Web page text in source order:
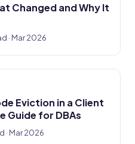
Changed and Why It
· Mar 2026
Eviction in a Client
Guide for DBAs
· Mar 2026